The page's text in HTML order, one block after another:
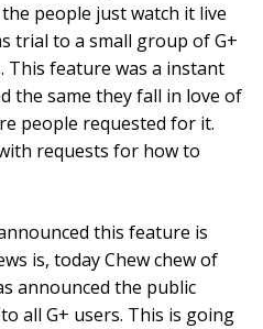
people just watch it live
trial to a small group of G+
This feature was a instant
the same they fall in love of
people requested for it.
requests for how to
this feature is
is, today Chew chew of
announced the public
all G+ users. This is going